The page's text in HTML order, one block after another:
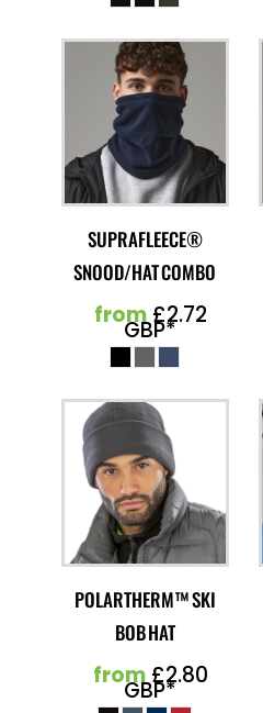
SUPRAFLEECE®
SNOOD/HAT COMBO
from£2.72
GBP*
POLARTHERM™ SKI
BOB HAT
from£2.80
GBP*